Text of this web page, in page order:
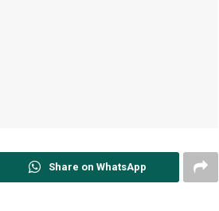
Share on WhatsApp